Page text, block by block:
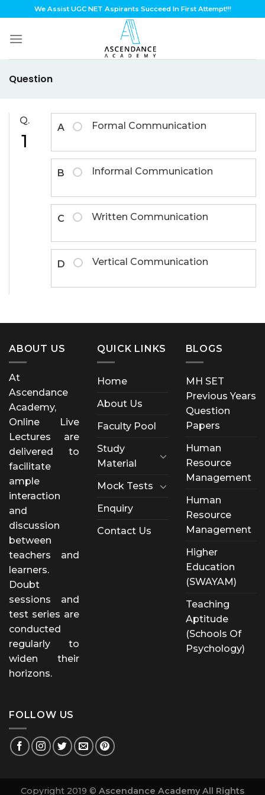
to
content
We Assist UGC NET Aspirants Succeed In First Attempt!!!
Question
Q.
1
A Formal Communication
B Informal Communication
C Written Communication
D Vertical Communication
ABOUT US
At
Ascendance
Academy,
Online Live
Lectures are
delivered to
facilitate
ample
interaction
and
discussion
between
teachers and
learners.
Doubt
sessions and
test series are
conducted
regularly to
widen their
horizons.
QUICK LINKS
Home
About Us
Faculty Pool
Study
Material
Mock Tests
Enquiry
Contact Us
BLOGS
MH SET
Previous Years
Question
Papers
Human
Resource
Management
Human
Resource
Management
Higher
Education
(SWAYAM)
Teaching
Aptitude
(Schools Of
Psychology)
FOLLOW US
Copyright 2019 © Ascendance Academy All Rights